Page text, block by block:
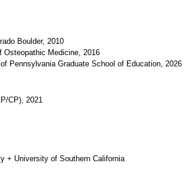
Boulder, 2010
Osteopathic Medicine, 2016
Pennsylvania Graduate School of Education, 2026
CP), 2021
+ University of Southern California